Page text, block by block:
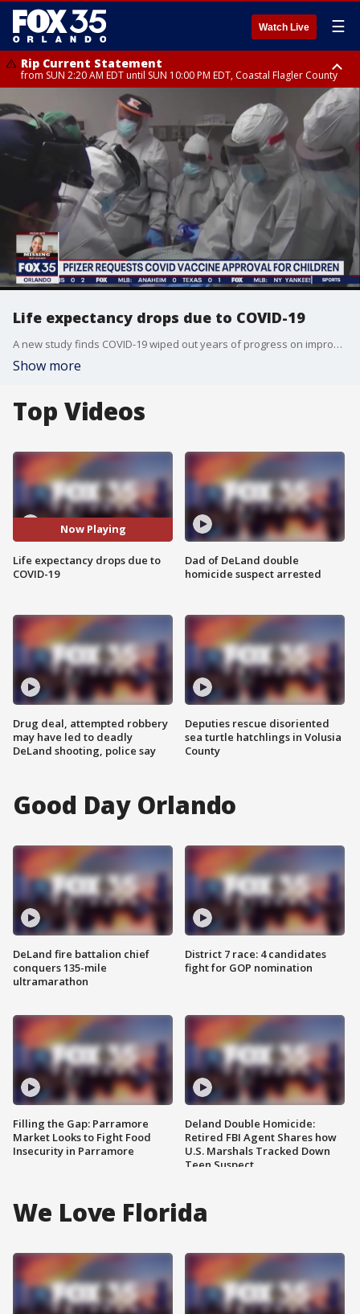
Watch Live ☰
Rip Current Statement
from SUN 2:20 AM EDT until SUN 10:00 PM EDT, Coastal Flagler County
Rip Current Statement
until MON 2:00 AM EDT, Coastal Volusia County
Life expectancy drops due to COVID-19
A new study finds COVID-19 wiped out years of progress on improving life expectancy. It's a sobering reminder of the pandemic's toll.
Show more
Top Videos
Now Playing
Life expectancy drops due to
COVID-19
Drug deal, attempted robbery
may have led to deadly
DeLand shooting, police say
Dad of DeLand double
homicide suspect arrested
Deputies rescue disoriented
sea turtle hatchlings in Volusia
County
Good Day Orlando
DeLand fire battalion chief
conquers 135-mile
ultramarathon
Filling the Gap: Parramore
Market Looks to Fight Food
Insecurity in Parramore
District 7 race: 4 candidates
fight for GOP nomination
Deland Double Homicide:
Retired FBI Agent Shares how
U.S. Marshals Tracked Down
Teen Suspect
We Love Florida